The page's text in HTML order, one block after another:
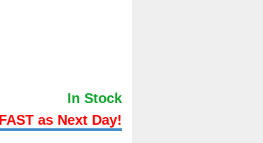
In Stock
as Next Day!